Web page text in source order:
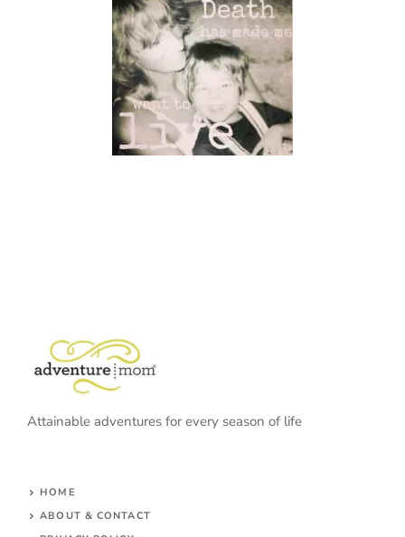
Attainable adventures for every season of life
HOME
ABOUT & CONTACT